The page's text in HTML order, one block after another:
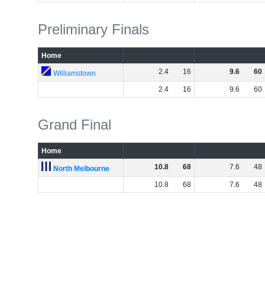
Preliminary Finals
Home
Williamstown 2.4 16 9.6 60
2.4 16 9.6 60
Grand Final
Home
North Melbourne 10.8 68 7.6 48
10.8 68 7.6 48